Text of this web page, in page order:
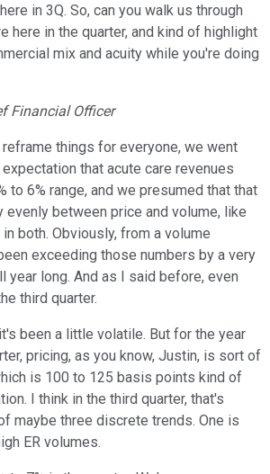
in 3Q. So, can you walk us through
here in the quarter, and kind of highlight
mix and acuity while you're doing
Financial Officer
things for everyone, we went
that acute care revenues
to 6% range, and we presumed that that
between price and volume, like
both. Obviously, from a volume
exceeding those numbers by a very
year long. And as I said before, even
third quarter.
been a little volatile. But for the year
pricing, as you know, Justin, is sort of
is 100 to 125 basis points kind of
I think in the third quarter, that's
maybe three discrete trends. One is
ER volumes.